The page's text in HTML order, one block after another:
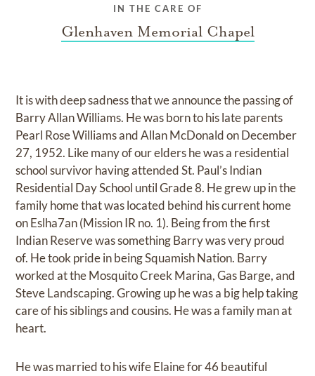
IN THE CARE OF
Glenhaven Memorial Chapel
It is with deep sadness that we announce the passing of
Barry Allan Williams. He was born to his late parents
Pearl Rose Williams and Allan McDonald on December
27, 1952. Like many of our elders he was a residential
school survivor having attended St. Paul’s Indian
Residential Day School until Grade 8. He grew up in the
family home that was located behind his current home
on Eslha7an (Mission IR no. 1). Being from the first
Indian Reserve was something Barry was very proud
of. He took pride in being Squamish Nation. Barry
worked at the Mosquito Creek Marina, Gas Barge, and
Steve Landscaping. Growing up he was a big help taking
care of his siblings and cousins. He was a family man at
heart.
He was married to his wife Elaine for 46 beautiful